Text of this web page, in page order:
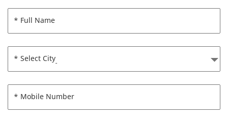
* Full Name
* Select City
* Mobile Number